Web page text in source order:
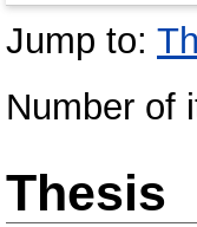
Jump to:
Number of
Thesis